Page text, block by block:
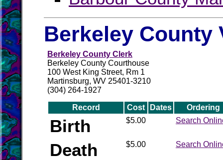
Berkeley County
Berkeley County Clerk
Berkeley County Courthouse
100 West King Street, Rm 1
Martinsburg, WV 25401-3210
(304) 264-1927
Record Cost Dates Ordering
Birth $5.00 Search
Death $5.00 Search